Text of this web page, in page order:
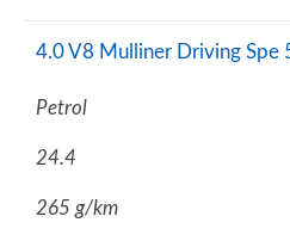
4.0 V8 Mulliner Driving Spe
Petrol
24.4
265 g/km